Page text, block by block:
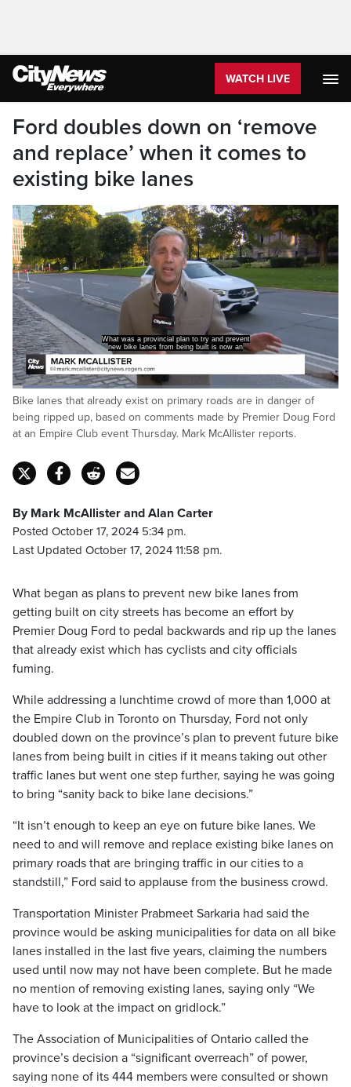
WATCH LIVE
Ford doubles down on ‘remove
and replace’ when it comes to
existing bike lanes
What was a provincial plan to try and prevent
new bike lanes from being built is now an
Pause Unmute
Loaded:
24.77%
Captions
Bike lanes that already exist on primary roads are in danger of
being ripped up, based on comments made by Premier Doug Ford
at an Empire Club event Thursday. Mark McAllister reports.
By Mark McAllister and Alan Carter
Posted October 17, 2024 5:34 pm.
Last Updated October 17, 2024 11:58 pm.
What began as plans to prevent new bike lanes from
getting built on city streets has become an effort by
Premier Doug Ford to pedal backwards and rip up the lanes
that already exist which has cyclists and city officials
fuming.
While addressing a lunchtime crowd of more than 1,000 at
the Empire Club in Toronto on Thursday, Ford not only
doubled down on the province’s plan to prevent future bike
lanes from being built in cities if it means taking out other
traffic lanes but went one step further, saying he was going
to bring “sanity back to bike lane decisions.”
“It isn’t enough to keep an eye on future bike lanes. We
need to and will remove and replace existing bike lanes on
primary roads that are bringing traffic in our cities to a
standstill,” Ford said to applause from the business crowd.
Transportation Minister Prabmeet Sarkaria had said the
province would be asking municipalities for data on all bike
lanes installed in the last five years, claiming the numbers
used until now may not have been complete. But he made
no mention of removing existing lanes, saying only “We
have to look at the impact on gridlock.”
The Association of Municipalities of Ontario called the
province’s decision a “significant overreach” of power,
saying none of its 444 members were consulted or shown